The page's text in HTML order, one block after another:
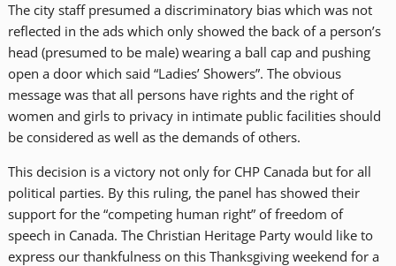
The city staff presumed a discriminatory bias which was not
reflected in the ads which only showed the back of a person’s
head (presumed to be male) wearing a ball cap and pushing
open a door which said “Ladies’ Showers”. The obvious
message was that all persons have rights and the right of
women and girls to privacy in intimate public facilities should
be considered as well as the demands of others.
This decision is a victory not only for CHP Canada but for all
political parties. By this ruling, the panel has showed their
support for the “competing human right” of freedom of
speech in Canada. The Christian Heritage Party would like to
express our thankfulness on this Thanksgiving weekend for a